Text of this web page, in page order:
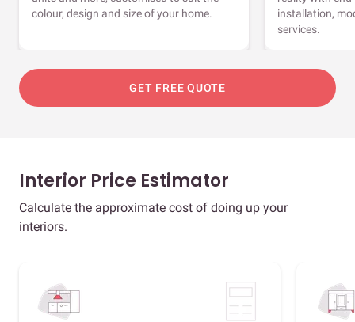
colour, design and size of your home.
installation,
services.
GET FREE QUOTE
Interior Price Estimator
Calculate the approximate cost of doing up your
interiors.